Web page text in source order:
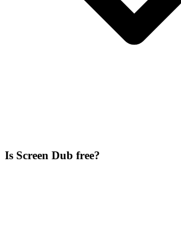
Is Screen Dub free?